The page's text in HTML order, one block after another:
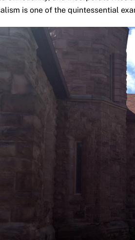
is one of the quintessential